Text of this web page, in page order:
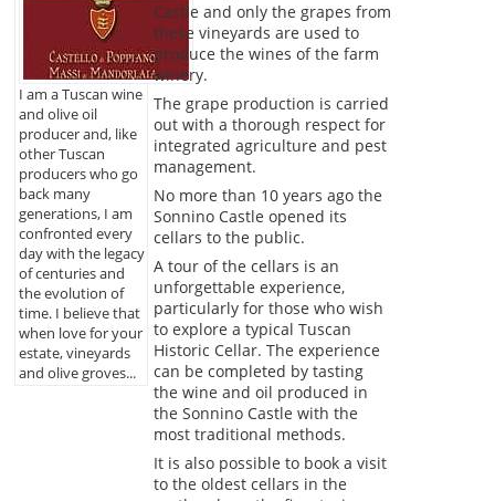
I am a Tuscan wine
and olive oil
producer and, like
other Tuscan
producers who go
back many
generations, I am
confronted every
day with the legacy
of centuries and
the evolution of
time. I believe that
when love for your
estate, vineyards
and olive groves...
Castle and only the grapes from
these vineyards are used to
produce the wines of the farm
winery.
The grape production is carried
out with a thorough respect for
integrated agriculture and pest
management.
No more than 10 years ago the
Sonnino Castle opened its
cellars to the public.
A tour of the cellars is an
unforgettable experience,
particularly for those who wish
to explore a typical Tuscan
Historic Cellar. The experience
can be completed by tasting
the wine and oil produced in
the Sonnino Castle with the
most traditional methods.
It is also possible to book a visit
to the oldest cellars in the